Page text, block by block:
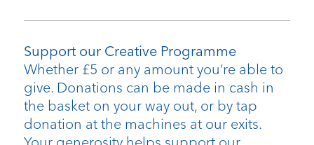
Support our Creative Programme
Whether £5 or any amount you’re able to
give. Donations can be made in cash in
the basket on your way out, or by tap
donation at the machines at our exits.